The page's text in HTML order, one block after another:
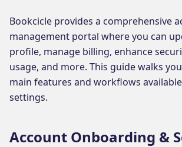
Bookcicle provides a comprehensive
management portal where you can
profile, manage billing, enhance
usage, and more. This guide walks
main features and workflows
settings.
Account Onboarding &